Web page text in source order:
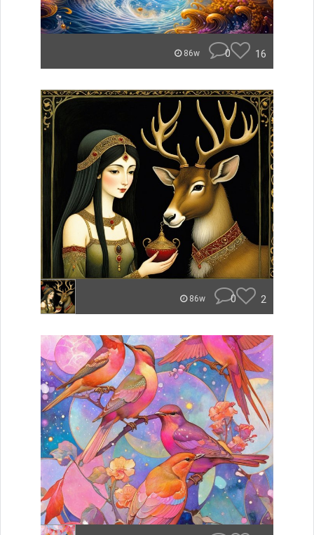
86w 0 16
86w 0 2